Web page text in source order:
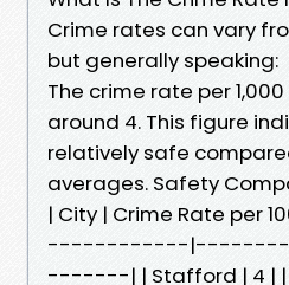
Crime rates can vary
but generally speaking:
The crime rate per
around 4. This figure
relatively safe
averages. Safety
| City | Crime Rate per
------------
-------| | Stafford | 4 | |